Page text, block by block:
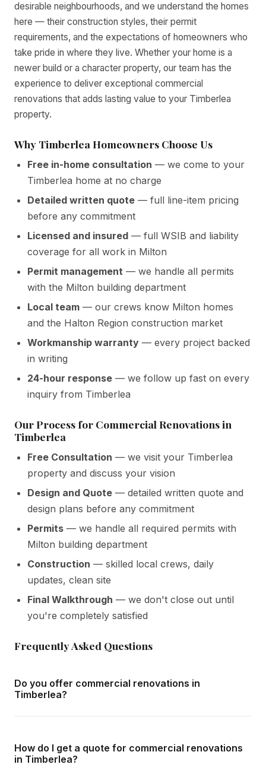
desirable neighbourhoods, and we understand the homes
here — their construction styles, their permit
requirements, and the expectations of homeowners who
take pride in where they live. Whether your home is a
newer build or a character property, our team has the
experience to deliver exceptional commercial
renovations that adds lasting value to your Timberlea
property.
Why Timberlea Homeowners Choose Us
Free in-home consultation — we come to your
Timberlea home at no charge
Detailed written quote — full line-item pricing
before any commitment
Licensed and insured — full WSIB and liability
coverage for all work in Milton
Permit management — we handle all permits
with the Milton building department
Local team — our crews know Milton homes
and the Halton Region construction market
Workmanship warranty — every project backed
in writing
24-hour response — we follow up fast on every
inquiry from Timberlea
Our Process for Commercial Renovations in
Timberlea
Free Consultation — we visit your Timberlea
property and discuss your vision
Design and Quote — detailed written quote and
design plans before any commitment
Permits — we handle all required permits with
Milton building department
Construction — skilled local crews, daily
updates, clean site
Final Walkthrough — we don't close out until
you're completely satisfied
Frequently Asked Questions
Do you offer commercial renovations in
Timberlea?
free in-home consultations and detailed written quotes
How do I get a quote for commercial renovations
in Timberlea?